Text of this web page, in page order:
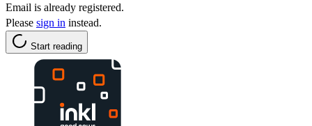
Email is already registered.
Please sign in instead.
Start reading